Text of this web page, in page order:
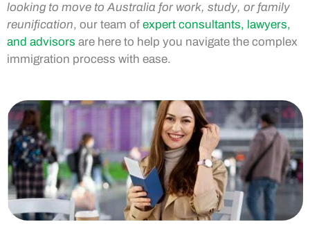
looking to move to Australia for work, study, or family
reunification, our team of expert consultants, lawyers,
and advisors are here to help you navigate the complex
immigration process with ease.